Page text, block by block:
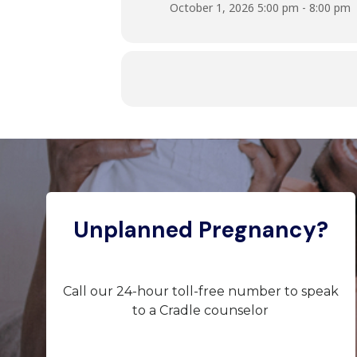
October 1, 2026 5:00 pm - 8:00 pm
Unplanned Pregnancy?
Call our 24-hour toll-free number to speak
to a Cradle counselor